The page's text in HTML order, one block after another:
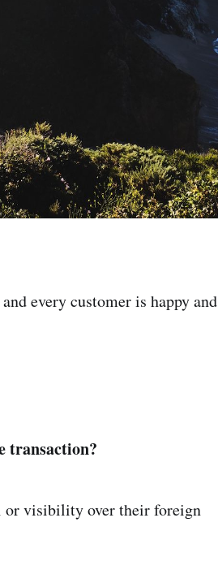
every customer is happy and
transaction?
or visibility over their foreign